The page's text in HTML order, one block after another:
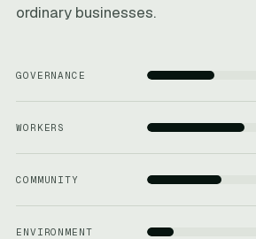
ordinary businesses.
GOVERNANCE
WORKERS
COMMUNITY
ENVIRONMENT